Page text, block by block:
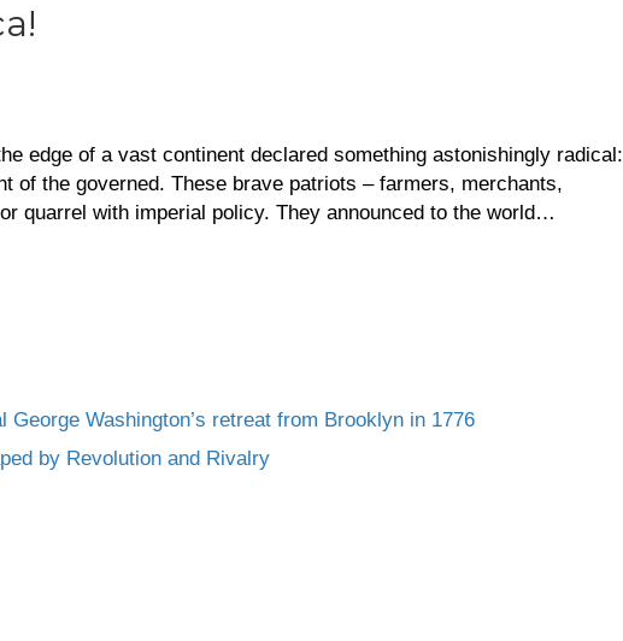
edge of a vast continent declared something astonishingly radical:
of the governed. These brave patriots – farmers, merchants,
quarrel with imperial policy. They announced to the world…
Washington’s retreat from Brooklyn in 1776
by Revolution and Rivalry